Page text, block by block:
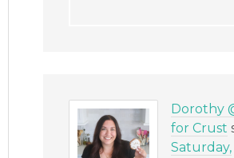
Dorothy
for Crust
Saturday,